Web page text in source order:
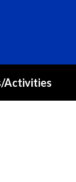
Activities